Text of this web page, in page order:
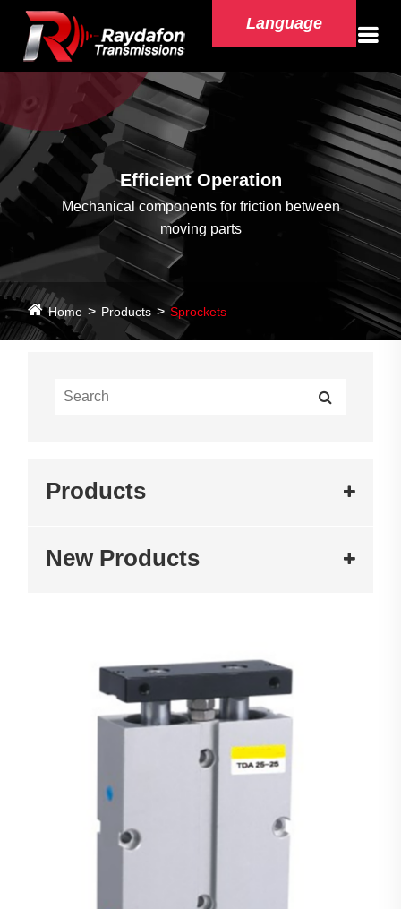
Language
Efficient Operation
Mechanical components for friction between
moving parts
Home Products Sprockets
Products
New Products